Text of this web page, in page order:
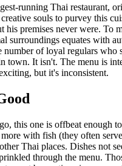
running Thai restaurant,
souls to purvey this
his premises never were. To
surroundings equates with
number of loyal regulars who
town. It isn't. The menu is
but it's inconsistent.
this one is offbeat enough
with fish (they often
Thai places. Dishes not
through the menu.